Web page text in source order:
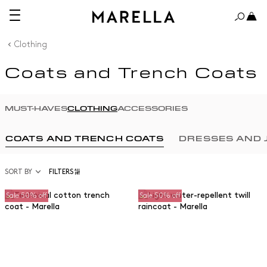
Clothing
Coats and Trench Coats
MUST-HAVESCLOTHINGACCESSORIES
COATS AND TRENCH COATS DRESSES AND
SORT BY FILTERS
Sale 50% off Sale 50% off